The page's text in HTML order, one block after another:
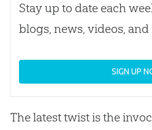
Stay up to date each
blogs, news, videos, and
SIGN UP
The latest twist is the